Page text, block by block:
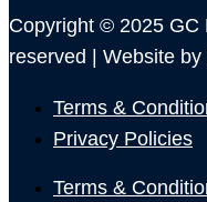
Copyright © 2025 GC
reserved | Website by
Terms &
Privacy Policies
Terms &